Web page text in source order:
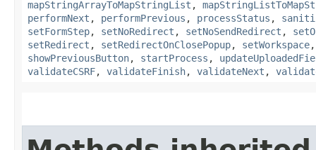
mapStringArrayToMapStringList ,
performNext , performPrevious , processStatus ,
setFormStep, setNoRedirect , setNoSendRedirect ,
setRedirect , setRedirectOnClosePopup, setWorkspace
showPreviousButton, startProcess ,
validateCSRF, validateFinish, validateNext ,